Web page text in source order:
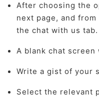
After choosing the
next page, and
the chat with us tab.
A blank chat
Write a gist of your
Select the relevant